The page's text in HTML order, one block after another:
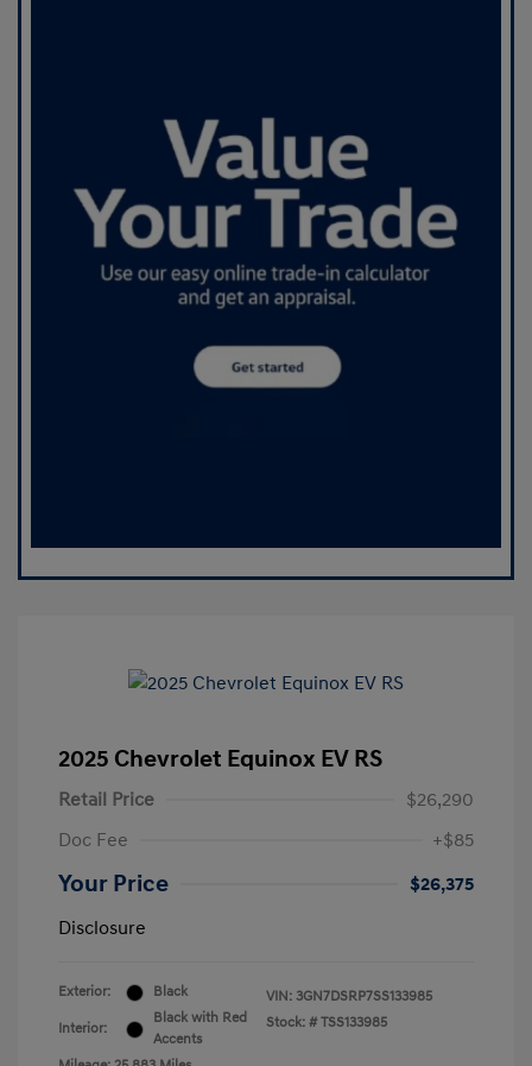
2025 Chevrolet Equinox EV RS
Retail Price
$26,290
Doc Fee
+$85
Your Price
$26,375
Disclosure
Exterior: Black
Interior:
Black with Red
Accents
VIN: 3GN7DSRP7SS133985
Stock: # TSS133985